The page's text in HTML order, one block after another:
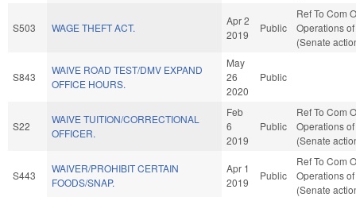
S503 WAGE THEFT ACT.
Apr 2
2019
Public
Ref To Com
Operations
(Senate
S843
WAIVE ROAD TEST/DMV EXPAND
OFFICE HOURS.
May
26
2020
Public
S22
WAIVE TUITION/CORRECTIONAL
OFFICER.
Feb
6
2019
Public
Ref To Com
Operations
(Senate
S443
WAIVER/PROHIBIT CERTAIN
FOODS/SNAP.
Apr 1
2019
Public
Ref To Com
Operations
(Senate